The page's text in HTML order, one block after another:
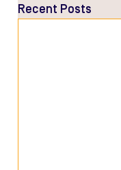
Recent Posts